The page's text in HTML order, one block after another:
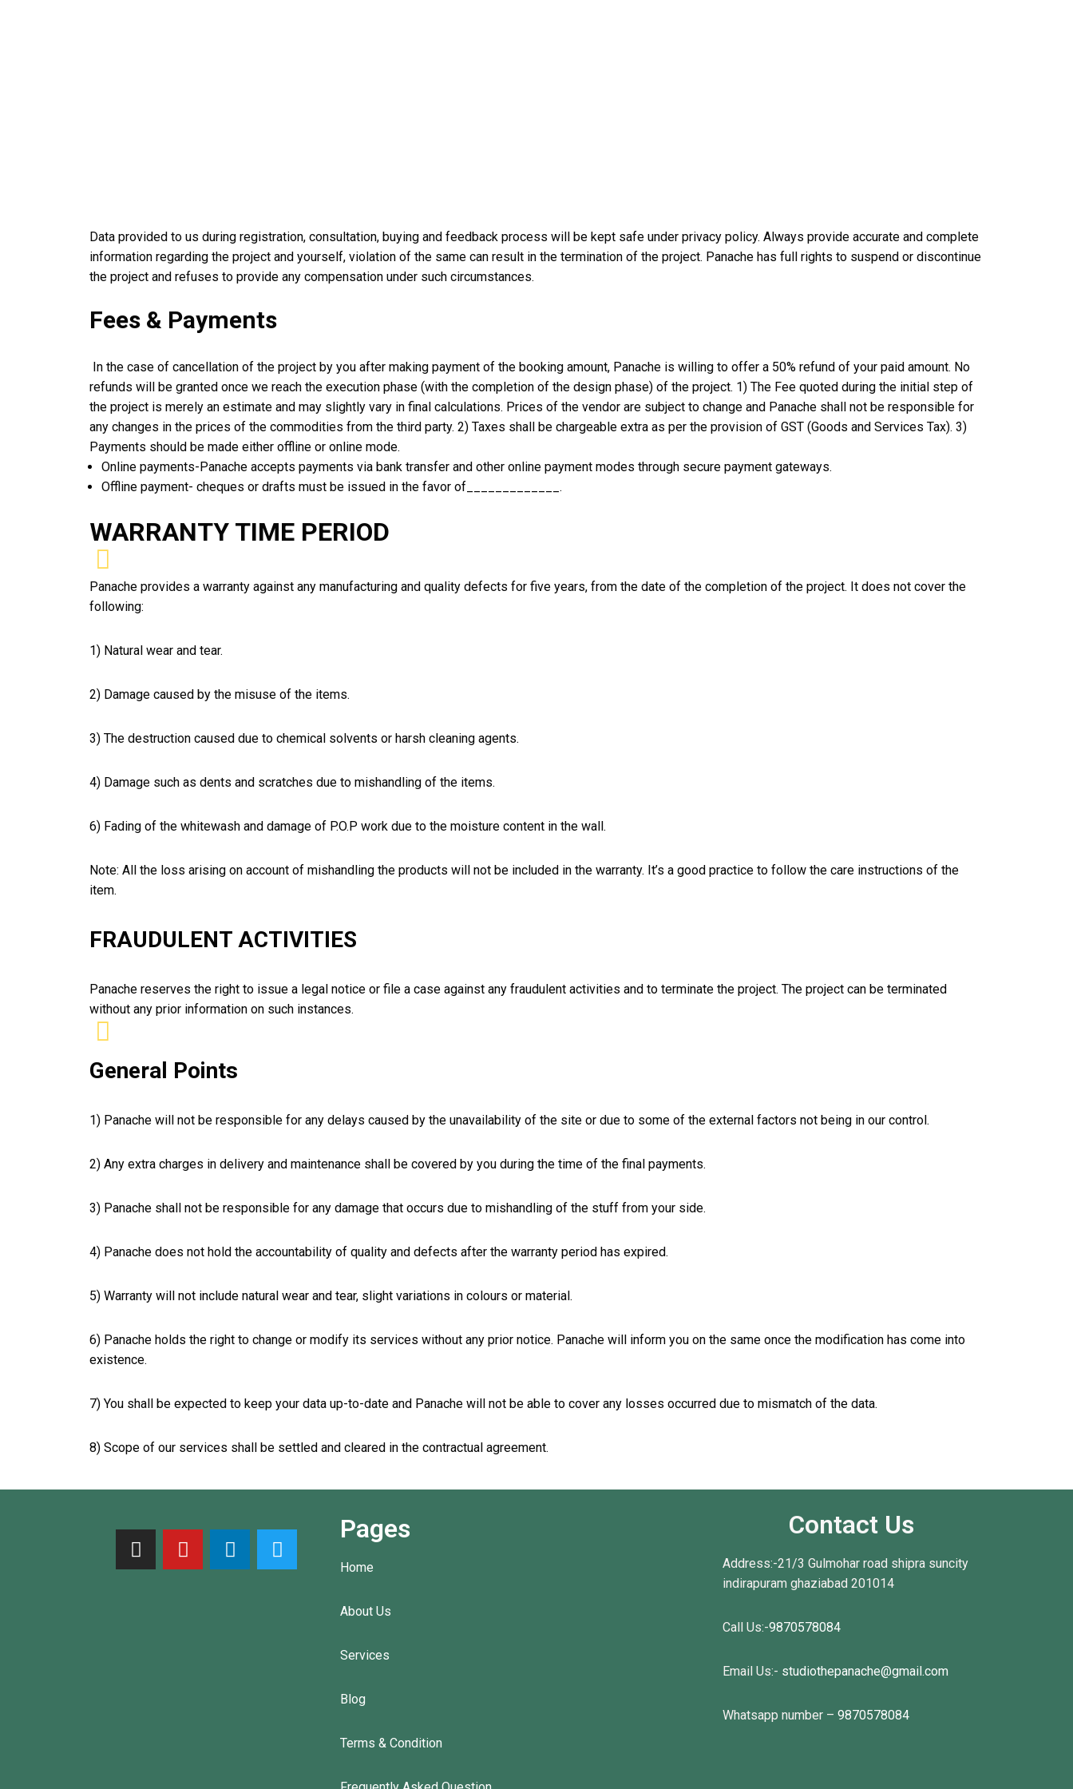
Data provided to us during registration, consultation, buying and feedback process will be kept safe under privacy policy. Always provide accurate and complete
information regarding the project and yourself, violation of the same can result in the termination of the project. Panache has full rights to suspend or discontinue
the project and refuses to provide any compensation under such circumstances.
Fees & Payments
In the case of cancellation of the project by you after making payment of the booking amount, Panache is willing to offer a 50% refund of your paid amount. No
refunds will be granted once we reach the execution phase (with the completion of the design phase) of the project. 1) The Fee quoted during the initial step of
the project is merely an estimate and may slightly vary in final calculations. Prices of the vendor are subject to change and Panache shall not be responsible for
any changes in the prices of the commodities from the third party. 2) Taxes shall be chargeable extra as per the provision of GST (Goods and Services Tax). 3)
Payments should be made either offline or online mode.
Online payments-Panache accepts payments via bank transfer and other online payment modes through secure payment gateways.
Offline payment- cheques or drafts must be issued in the favor of_____________.
WARRANTY TIME PERIOD
Panache provides a warranty against any manufacturing and quality defects for five years, from the date of the completion of the project. It does not cover the
following:
1) Natural wear and tear.
2) Damage caused by the misuse of the items.
3) The destruction caused due to chemical solvents or harsh cleaning agents.
4) Damage such as dents and scratches due to mishandling of the items.
6) Fading of the whitewash and damage of P.O.P work due to the moisture content in the wall.
Note: All the loss arising on account of mishandling the products will not be included in the warranty. It’s a good practice to follow the care instructions of the
item.
FRAUDULENT ACTIVITIES
Panache reserves the right to issue a legal notice or file a case against any fraudulent activities and to terminate the project. The project can be terminated
without any prior information on such instances.
General Points
1) Panache will not be responsible for any delays caused by the unavailability of the site or due to some of the external factors not being in our control.
2) Any extra charges in delivery and maintenance shall be covered by you during the time of the final payments.
3) Panache shall not be responsible for any damage that occurs due to mishandling of the stuff from your side.
4) Panache does not hold the accountability of quality and defects after the warranty period has expired.
5) Warranty will not include natural wear and tear, slight variations in colours or material.
6) Panache holds the right to change or modify its services without any prior notice. Panache will inform you on the same once the modification has come into
existence.
7) You shall be expected to keep your data up-to-date and Panache will not be able to cover any losses occurred due to mismatch of the data.
8) Scope of our services shall be settled and cleared in the contractual agreement.
Pages
Home
About Us
Services
Blog
Terms & Condition
Contact Us
Address:-21/3 Gulmohar road shipra suncity
indirapuram ghaziabad 201014
Call Us:-9870578084
Email Us:- studiothepanache@gmail.com
Whatsapp number –9870578084